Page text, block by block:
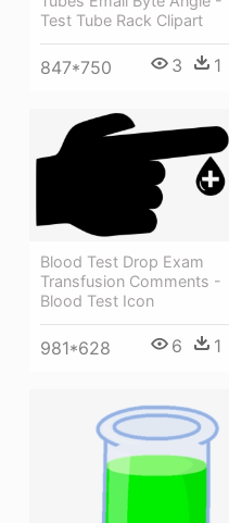
Test Tube Rack Clipart
847*750 3 1
Blood Test Drop Exam
Transfusion Comments -
Blood Test Icon
981*628 6 1